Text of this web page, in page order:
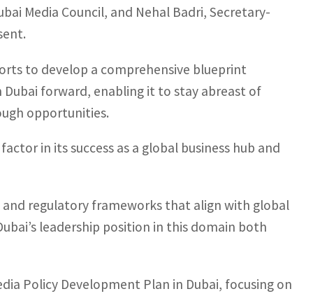
Media Council, and Nehal Badri, Secretary-
to develop a comprehensive blueprint
forward, enabling it to stay abreast of
opportunities.
in its success as a global business hub and
regulatory frameworks that align with global
leadership position in this domain both
Policy Development Plan in Dubai, focusing on